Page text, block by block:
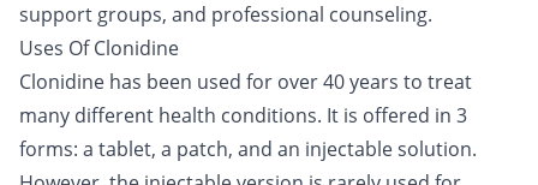
support groups, and professional counseling.
Uses Of Clonidine
Clonidine has been used for over 40 years to treat
many different health conditions. It is offered in 3
forms: a tablet, a patch, and an injectable solution.